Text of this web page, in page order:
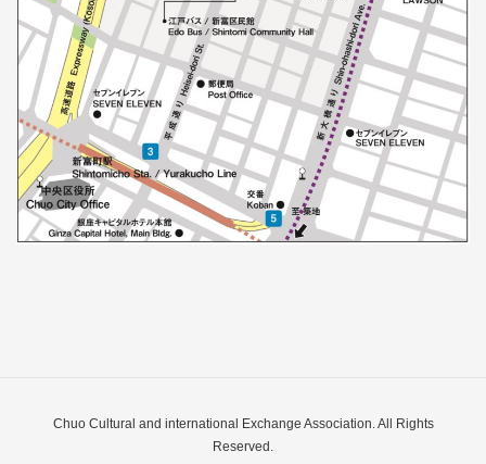
Chuo Cultural and international Exchange Association. All Rights
Reserved.